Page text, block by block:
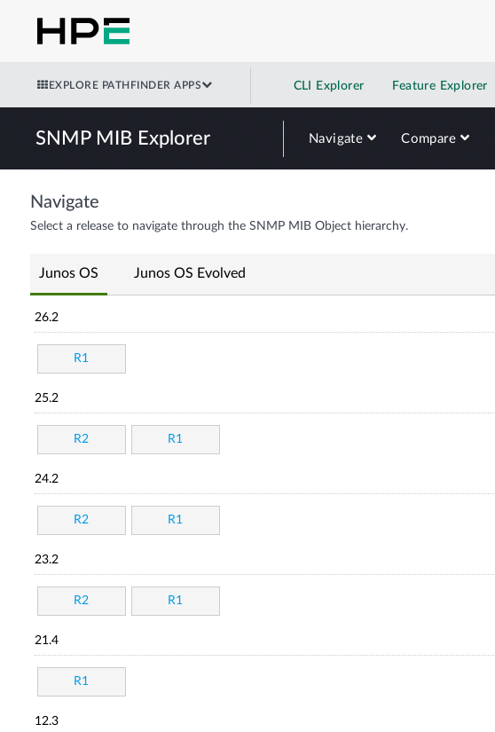
EXPLORE PATHFINDER APPS CLI Explorer Feature Explorer
SNMP MIB Explorer Navigate Compare
Navigate
Select a release to navigate through the SNMP MIB Object hierarchy.
Junos OS Junos OS Evolved
26.2
R1
25.2
R2 R1
24.2
R2 R1
23.2
R2 R1
21.4
R1
12.3